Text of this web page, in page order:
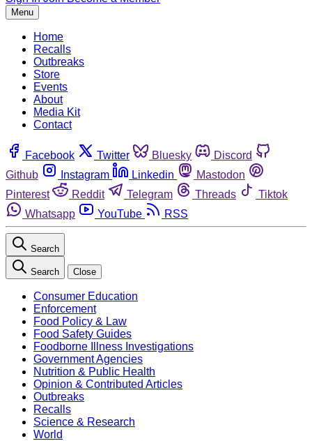
Menu
Home
Recalls
Outbreaks
Store
Events
About
Media Kit
Contact
Facebook Twitter Bluesky
Discord
Github
Instagram Linkedin
Mastodon
Pinterest
Reddit Telegram Threads
Tiktok
Whatsapp
YouTube RSS
Search
Search Close
Consumer Education
Enforcement
Food Policy & Law
Food Safety Guides
Foodborne Illness Investigations
Government Agencies
Nutrition & Public Health
Opinion & Contributed Articles
Outbreaks
Recalls
Science & Research
World